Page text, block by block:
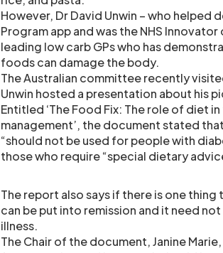
However, Dr David Unwin – who helped
Program app and was the NHS
leading low carb GPs who has
foods can damage the body.
The Australian committee recently
Unwin hosted a presentation about his
Entitled ‘The Food Fix: The role of diet
management’, the document stated
“should not be used for people with
those who require “special dietary
The report also says if there is one
can be put into remission and it need
illness.
The Chair of the document, Janine